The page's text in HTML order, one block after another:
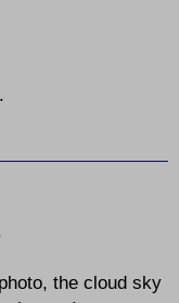
the cloud sky